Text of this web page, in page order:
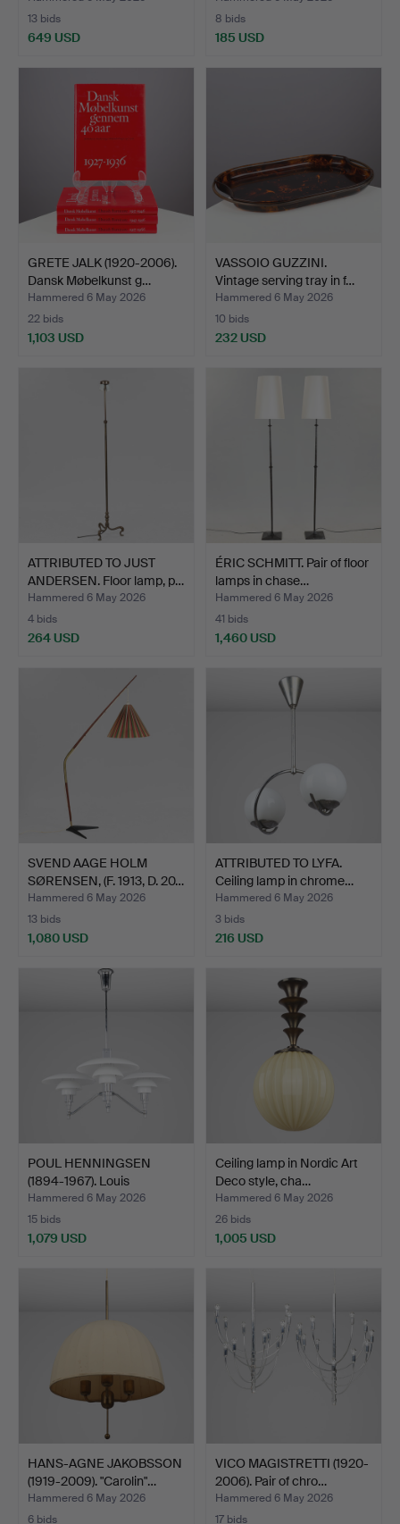
13 bids
649 USD
8 bids
185 USD
GRETE JALK (1920-2006).
Dansk Møbelkunst g…
Hammered 6 May 2026
22 bids
1,103 USD
VASSOIO GUZZINI.
Vintage serving tray in f…
Hammered 6 May 2026
10 bids
232 USD
ATTRIBUTED TO JUST
ANDERSEN. Floor lamp, p…
Hammered 6 May 2026
4 bids
264 USD
ÉRIC SCHMITT. Pair of floor
lamps in chase…
Hammered 6 May 2026
41 bids
1,460 USD
SVEND AAGE HOLM
SØRENSEN, (F. 1913, D. 20…
Hammered 6 May 2026
13 bids
1,080 USD
ATTRIBUTED TO LYFA.
Ceiling lamp in chrome…
Hammered 6 May 2026
3 bids
216 USD
POUL HENNINGSEN
(1894-1967). Louis
Poulsen…
Hammered 6 May 2026
15 bids
1,079 USD
Ceiling lamp in Nordic Art
Deco style, cha…
Hammered 6 May 2026
26 bids
1,005 USD
HANS-AGNE JAKOBSSON
(1919-2009). "Carolin"…
Hammered 6 May 2026
6 bids
VICO MAGISTRETTI (1920-
2006). Pair of chro…
Hammered 6 May 2026
17 bids